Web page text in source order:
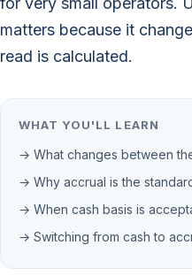
matters because it
read is calculated.
WHAT YOU'LL LEARN
→ What changes between
→ Why accrual is the
→ When cash basis is
→ Switching from cash to